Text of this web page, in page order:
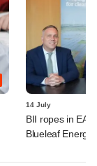
14 July
BII ropes in
Blueleaf Energy